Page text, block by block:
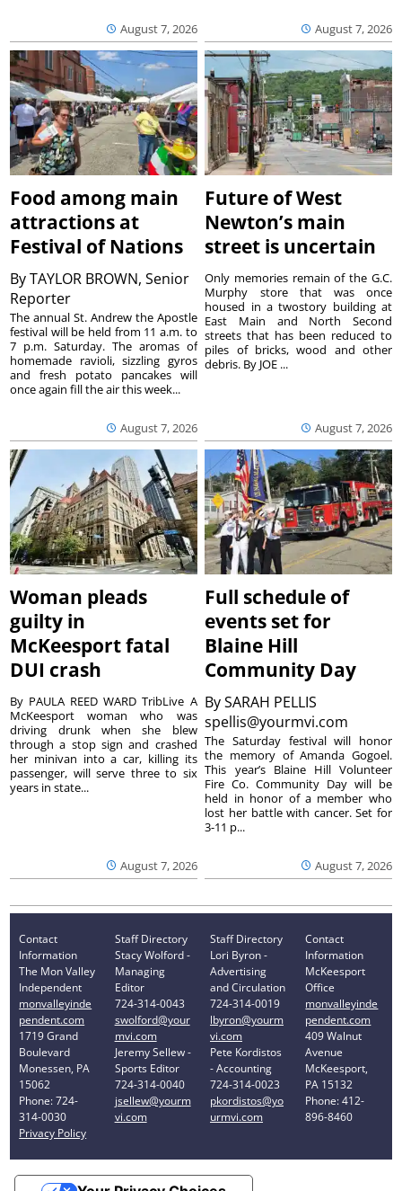
August 7, 2026 August 7, 2026
Food among main
attractions at
Festival of Nations
ByTAYLOR BROWN, Senior
Reporter
August 7, 2026
The annual St. Andrew the Apostle
festival will be held from 11 a.m. to
7 p.m. Saturday. The aromas of
homemade ravioli, sizzling gyros
and fresh potato pancakes will
once again fill the air this week...
Future of West
Newton’s main
street is uncertain
August 7, 2026
Only memories remain of the G.C.
Murphy store that was once
housed in a twostory building at
East Main and North Second
streets that has been reduced to
piles of bricks, wood and other
debris. By JOE ...
Woman pleads
guilty in
McKeesport fatal
DUI crash
August 7, 2026
By PAULA REED WARD TribLive A
McKeesport woman who was
driving drunk when she blew
through a stop sign and crashed
her minivan into a car, killing its
passenger, will serve three to six
years in state...
Full schedule of
events set for
Blaine Hill
Community Day
BySARAH PELLIS
spellis@yourmvi.com
August 7, 2026
The Saturday festival will honor
the memory of Amanda Gogoel.
This year’s Blaine Hill Volunteer
Fire Co. Community Day will be
held in honor of a member who
lost her battle with cancer. Set for
3-11 p...
Contact
Information
The Mon Valley
Independent
monvalleyinde
pendent.com
1719 Grand
Boulevard
Monessen, PA
15062
Phone: 724-
314-0030
Privacy Policy
Staff Directory
Stacy Wolford -
Managing
Editor
724-314-0043
swolford@your
mvi.com
Jeremy Sellew -
Sports Editor
724-314-0040
jsellew@yourm
vi.com
Staff Directory
Lori Byron -
Advertising
and Circulation
724-314-0019
lbyron@yourm
vi.com
Pete Kordistos
- Accounting
724-314-0023
pkordistos@yo
urmvi.com
Contact
Information
McKeesport
Office
monvalleyinde
pendent.com
409 Walnut
Avenue
McKeesport,
PA 15132
Phone: 412-
896-8460